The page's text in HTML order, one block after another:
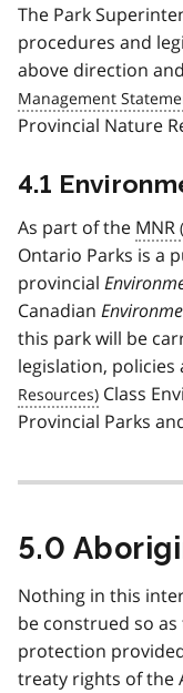
The Park
procedures and
above direction
Provincial Nature
4.1
As part of the MNR
Ontario Parks is a
provincial
Canadian
this park will be
legislation, policies
Class
Provincial Parks
5.0
Nothing in this
be construed so
protection
treaty rights of the